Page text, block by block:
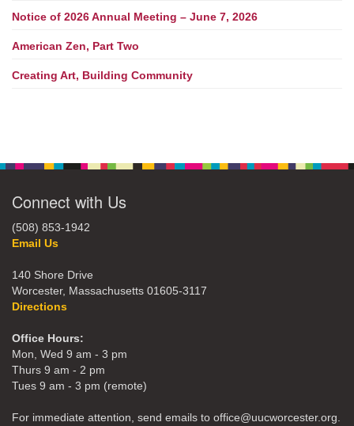
Notice of 2026 Annual Meeting – June 7, 2026
American Zen, Part Two
Creating Art, Building Community
Connect with Us
(508) 853-1942
Email Us
140 Shore Drive
Worcester, Massachusetts 01605-3117
Directions
Office Hours:
Mon, Wed 9 am - 3 pm
Thurs 9 am - 2 pm
Tues 9 am - 3 pm (remote)
For immediate attention, send emails to office@uucworcester.org.